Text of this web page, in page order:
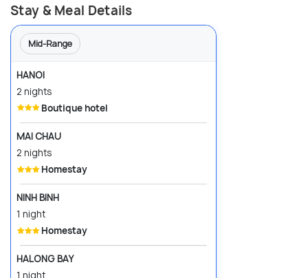
Stay & Meal Details
Mid-Range
HANOI
2 nights
Boutique hotel
MAI CHAU
2 nights
Homestay
NINH BINH
1 night
Homestay
HALONG BAY
1 night